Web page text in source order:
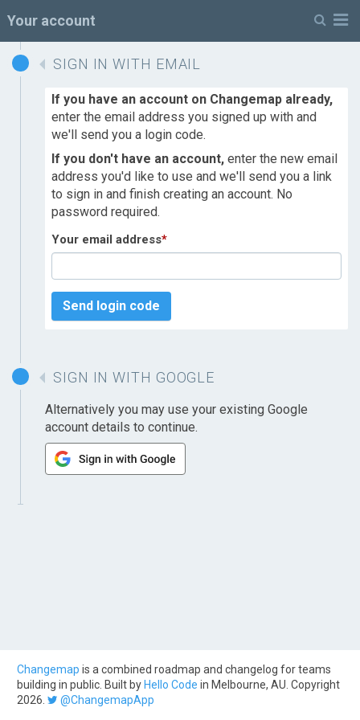
Your account
SIGN IN WITH EMAIL
If you have an account on Changemap already,
enter the email address you signed up with and
we'll send you a login code.
If you don't have an account, enter the new email
address you'd like to use and we'll send you a link
to sign in and finish creating an account. No
password required.
Your email address*
Send login code
SIGN IN WITH GOOGLE
Alternatively you may use your existing Google
account details to continue.
Changemap is a combined roadmap and changelog for teams
building in public. Built by Hello Code in Melbourne, AU. Copyright
2026.
@ChangemapApp